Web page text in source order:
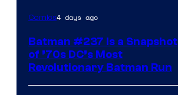
Comics4 days ago
Batman #237 Is a Snapshot
of ’70s DC’s Most
Revolutionary Batman Run